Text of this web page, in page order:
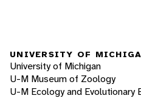
UNIVERSITY OF
University of Michigan
U-M Museum of Zoology
U-M Ecology and Evolutionary